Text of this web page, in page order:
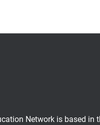
Network is based